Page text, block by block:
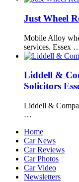
Just Wheel
Mobile Alloy
services. Essex
Liddell &
Solicitors
Liddell &
…
Home
Car News
Car Reviews
Car Photos
Car Video
Newsletters